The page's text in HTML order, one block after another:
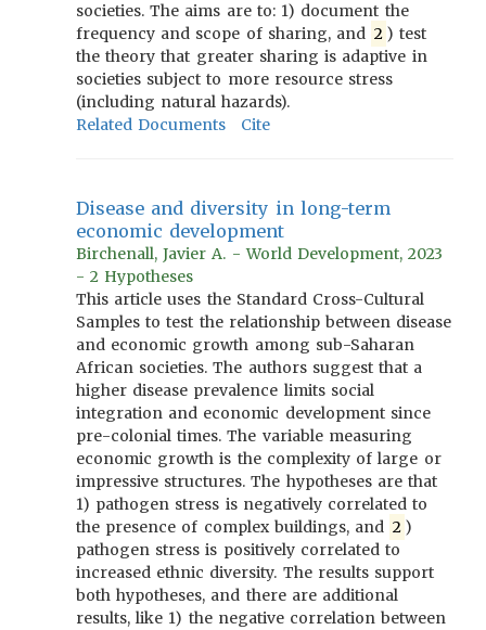
societies. The aims are to: 1) document the
frequency and scope of sharing, and 2 ) test
the theory that greater sharing is adaptive in
societies subject to more resource stress
(including natural hazards).
Related Documents
Cite
Disease and diversity in long-term
economic development
Birchenall, Javier A. - World Development, 2023
- 2 Hypotheses
This article uses the Standard Cross-Cultural
Samples to test the relationship between disease
and economic growth among sub-Saharan
African societies. The authors suggest that a
higher disease prevalence limits social
integration and economic development since
pre-colonial times. The variable measuring
economic growth is the complexity of large or
impressive structures. The hypotheses are that
1) pathogen stress is negatively correlated to
the presence of complex buildings, and 2 )
pathogen stress is positively correlated to
increased ethnic diversity. The results support
both hypotheses, and there are additional
results, like 1) the negative correlation between